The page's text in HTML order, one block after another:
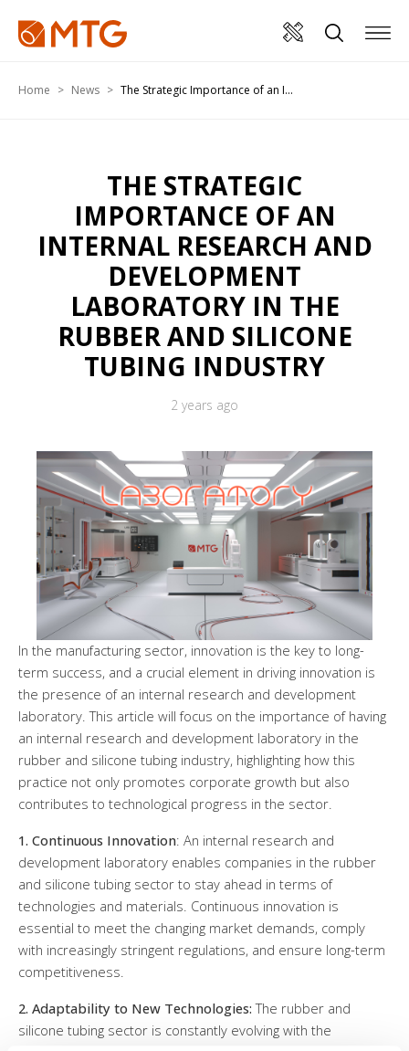
Home News The Strategic Importance of an I...
THE STRATEGIC
IMPORTANCE OF AN
INTERNAL RESEARCH AND
DEVELOPMENT
LABORATORY IN THE
RUBBER AND SILICONE
TUBING INDUSTRY
2 years ago
In the manufacturing sector, innovation is the key to long-
term success, and a crucial element in driving innovation is
the presence of an internal research and development
laboratory. This article will focus on the importance of having
an internal research and development laboratory in the
rubber and silicone tubing industry, highlighting how this
practice not only promotes corporate growth but also
contributes to technological progress in the sector.
1. Continuous Innovation: An internal research and
development laboratory enables companies in the rubber
and silicone tubing sector to stay ahead in terms of
technologies and materials. Continuous innovation is
essential to meet the changing market demands, comply
with increasingly stringent regulations, and ensure long-term
competitiveness.
2. Adaptability to New Technologies: The rubber and
silicone tubing sector is constantly evolving with the